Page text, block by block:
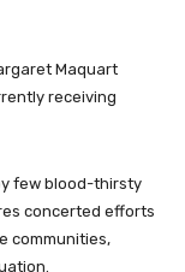
Maquart
receiving
few blood-thirsty
concerted efforts
communities,